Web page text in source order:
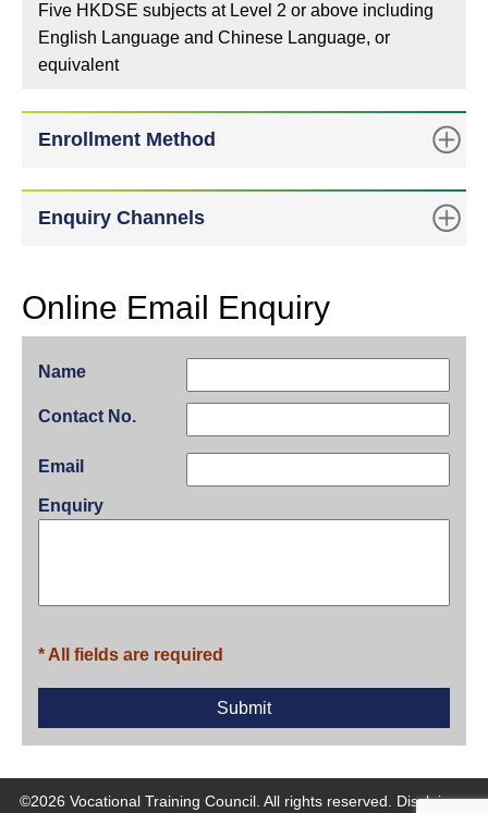
Five HKDSE subjects at Level 2 or above including
English Language and Chinese Language, or
equivalent
Enrollment Method
Enquiry Channels
Online Email Enquiry
Name
Contact No.
Email
Enquiry
* All fields are required
©2026 Vocational Training Council. All rights reserved. Disclaimer